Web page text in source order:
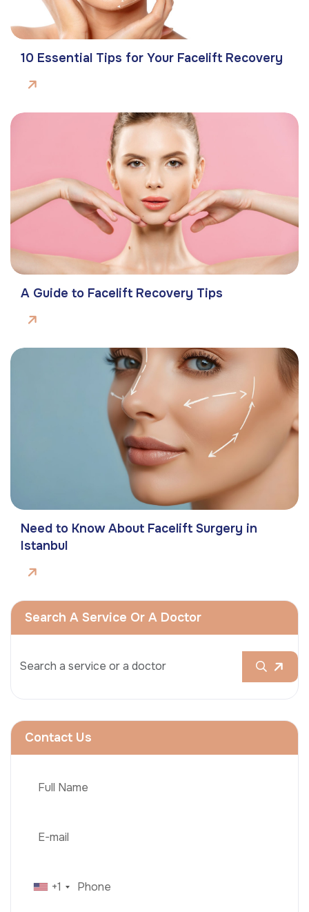
10 Essential Tips for Your Facelift Recovery
A Guide to Facelift Recovery Tips
Need to Know About Facelift Surgery in
Istanbul
Search A Service Or A Doctor
Contact Us
+1